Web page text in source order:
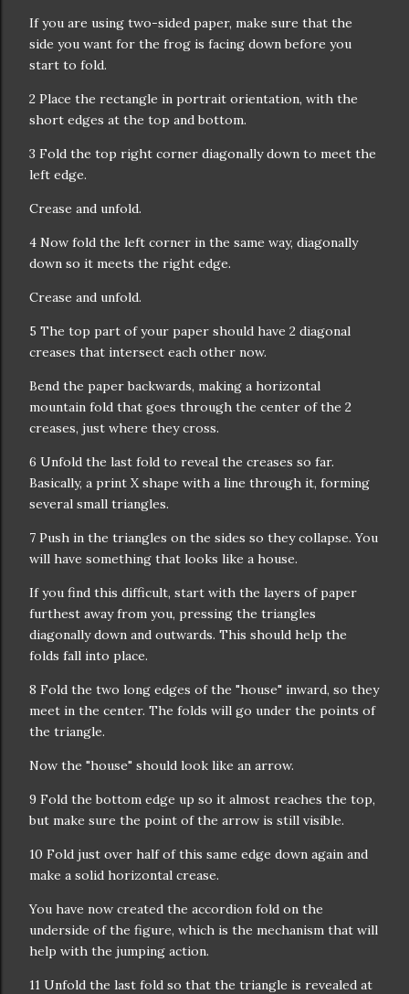
If you are using two-sided paper, make sure that the
side you want for the frog is facing down before you
start to fold.
2 Place the rectangle in portrait orientation, with the
short edges at the top and bottom.
3 Fold the top right corner diagonally down to meet the
left edge.
Crease and unfold.
4 Now fold the left corner in the same way, diagonally
down so it meets the right edge.
Crease and unfold.
5 The top part of your paper should have 2 diagonal
creases that intersect each other now.
Bend the paper backwards, making a horizontal
mountain fold that goes through the center of the 2
creases, just where they cross.
6 Unfold the last fold to reveal the creases so far.
Basically, a print X shape with a line through it, forming
several small triangles.
7 Push in the triangles on the sides so they collapse. You
will have something that looks like a house.
If you find this difficult, start with the layers of paper
furthest away from you, pressing the triangles
diagonally down and outwards. This should help the
folds fall into place.
8 Fold the two long edges of the "house" inward, so they
meet in the center. The folds will go under the points of
the triangle.
Now the "house" should look like an arrow.
9 Fold the bottom edge up so it almost reaches the top,
but make sure the point of the arrow is still visible.
10 Fold just over half of this same edge down again and
make a solid horizontal crease.
You have now created the accordion fold on the
underside of the figure, which is the mechanism that will
help with the jumping action.
11 Unfold the last fold so that the triangle is revealed at